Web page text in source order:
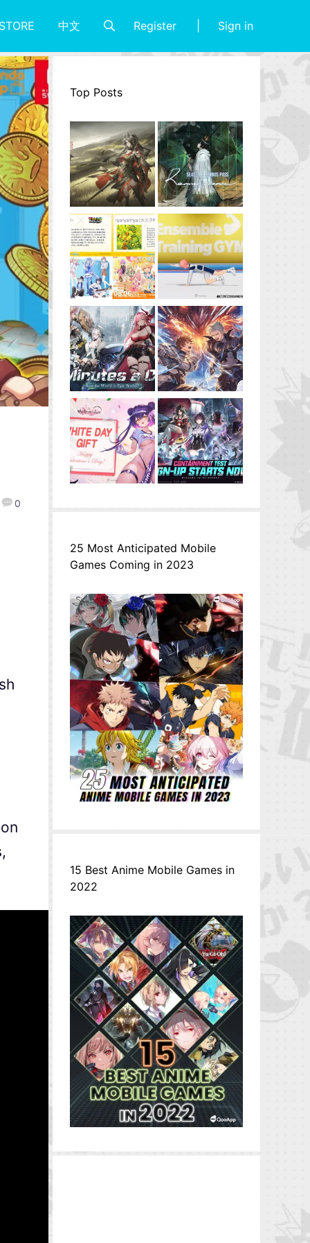
中文 Register Sign in
0
Top Posts
25 Most Anticipated Mobile
Games Coming in 2023
15 Best Anime Mobile Games in
2022